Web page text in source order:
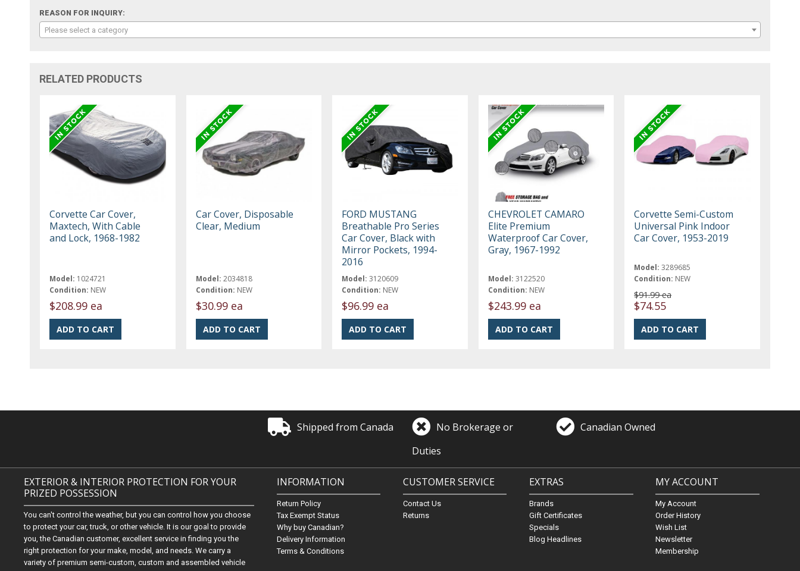
REASON FOR INQUIRY:
Please select a category
RELATED PRODUCTS
Corvette Car Cover,
Maxtech, With Cable
and Lock, 1968-1982
Model: 1024721
Condition: NEW
$208.99 ea
Car Cover, Disposable
Clear, Medium
Model: 2034818
Condition: NEW
$30.99 ea
FORD MUSTANG
Breathable Pro Series
Car Cover, Black with
Mirror Pockets, 1994-
2016
Model: 3120609
Condition: NEW
$96.99 ea
CHEVROLET CAMARO
Elite Premium
Waterproof Car Cover,
Gray, 1967-1992
Model: 3122520
Condition: NEW
$243.99 ea
Corvette Semi-Custom
Universal Pink Indoor
Car Cover, 1953-2019
Model: 3289685
Condition: NEW
$91.99 ea
$74.55
Shipped from Canada
No Brokerage or
Duties
Canadian Owned
EXTERIOR & INTERIOR PROTECTION FOR YOUR
PRIZED POSSESSION
You can't control the weather, but you can control how you choose
to protect your car, truck, or other vehicle. It is our goal to provide
you, the Canadian customer, excellent service in finding you the
right protection for your make, model, and needs. We carry a
variety of premium semi-custom, custom and assembled vehicle
INFORMATION
Return Policy
Tax Exempt Status
Why buy Canadian?
Delivery Information
Terms & Conditions
CUSTOMER SERVICE
Contact Us
Returns
EXTRAS
Brands
Gift Certificates
Specials
Blog Headlines
MY ACCOUNT
My Account
Order History
Wish List
Newsletter
Membership